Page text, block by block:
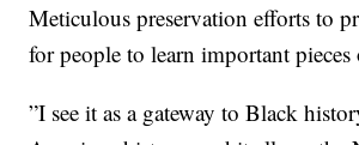
Meticulous preservation efforts to
for people to learn important
”I see it as a gateway to Black